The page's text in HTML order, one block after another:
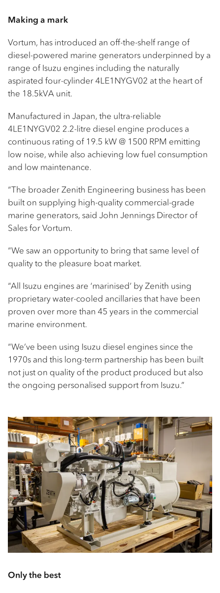
Making a mark
Vortum, has introduced an off-the-shelf range of
diesel-powered marine generators underpinned by a
range of Isuzu engines including the naturally
aspirated four-cylinder 4LE1NYGV02 at the heart of
the 18.5kVA unit.
Manufactured in Japan, the ultra-reliable
4LE1NYGV02 2.2-litre diesel engine produces a
continuous rating of 19.5 kW @ 1500 RPM emitting
low noise, while also achieving low fuel consumption
and low maintenance.
“The broader Zenith Engineering business has been
built on supplying high-quality commercial-grade
marine generators, said John Jennings Director of
Sales for Vortum.
“We saw an opportunity to bring that same level of
quality to the pleasure boat market.
“All Isuzu engines are ‘marinised’ by Zenith using
proprietary water-cooled ancillaries that have been
proven over more than 45 years in the commercial
marine environment.
“We’ve been using Isuzu diesel engines since the
1970s and this long-term partnership has been built
not just on quality of the product produced but also
the ongoing personalised support from Isuzu.”
Only the best